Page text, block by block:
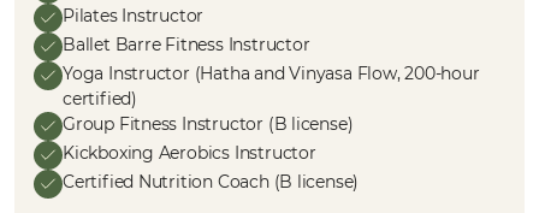
Pilates Instructor
Ballet Barre Fitness Instructor
Yoga Instructor (Hatha and Vinyasa Flow, 200-hour
certified)
Group Fitness Instructor (B license)
Kickboxing Aerobics Instructor
Certified Nutrition Coach (B license)